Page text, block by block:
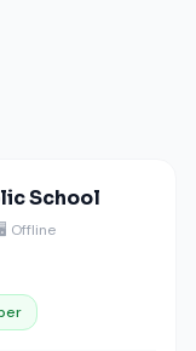
School
🖥️ Offline